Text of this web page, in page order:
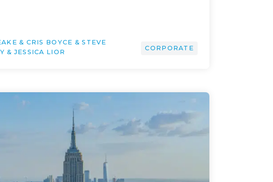
& CRIS BOYCE & STEVE
& JESSICA LIOR
CORPORATE